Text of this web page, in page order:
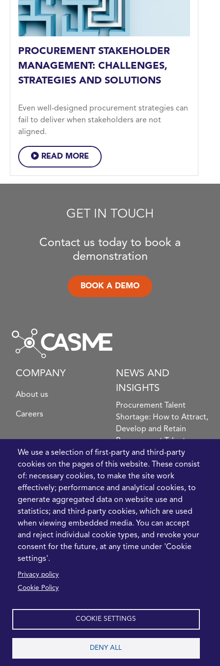
PROCUREMENT STAKEHOLDER
MANAGEMENT: CHALLENGES,
STRATEGIES AND SOLUTIONS
Even well-designed procurement strategies can
fail to deliver when stakeholders are not
aligned.
READ MORE
GET IN TOUCH
Contact us today to book a
demonstration
BOOK A DEMO
COMPANY
About us
Careers
We use a selection of first-party and third-party
cookies on the pages of this website. These consist
of: necessary cookies, to make the site work
effectively; performance and analytical cookies, to
generate aggregated data on website use and
statistics; and third-party cookies, which are used
when viewing embedded media. You can accept
and reject individual cookie types, and revoke your
consent for the future, at any time under 'Cookie
settings'.
Privacy policy
Cookie Policy
COOKIE SETTINGS
DENY ALL
NEWS AND
INSIGHTS
Procurement Talent
Shortage: How to Attract,
Develop and Retain
Procurement Talent
FIve Questions to Help
Prioritise Procurement
Transformation
What the Strait of
Hormuz Disruption
Means for Procurement
Teams in 2026
LEGAL
Privacy Policy
CONTACT
Bordon, GU35 0QW, UK